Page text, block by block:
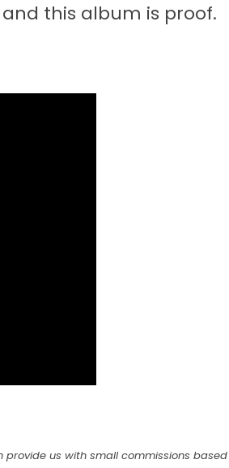
this album is proof.
provide us with small commissions based